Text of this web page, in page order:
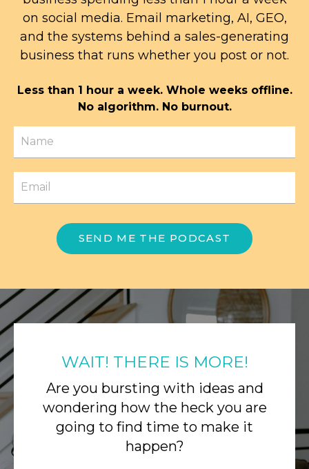
on social media. Email marketing, AI, GEO,
and the systems behind a sales-generating
business that runs whether you post or not.
Less than 1 hour a week. Whole weeks offline.
No algorithm. No burnout.
SEND ME THE PODCAST
WAIT! THERE IS MORE!
Are you bursting with ideas and
wondering how the heck you are
going to find time to make it
happen?